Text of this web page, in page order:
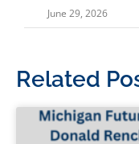
June 29, 2026
Related